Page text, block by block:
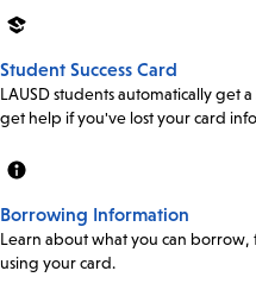
Student Success Card
LAUSD students automatically get
get help if you've lost your card
Borrowing Information
Learn about what you can
using your card.